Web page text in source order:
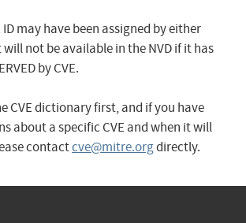
may have been assigned by either
will not be available in the NVD if it has
by CVE.
CVE dictionary first, and if you have
about a specific CVE and when it will
contactcve@mitre.orgdirectly.